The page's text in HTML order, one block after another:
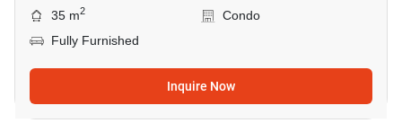
35 m2
Condo
Fully Furnished
Inquire Now